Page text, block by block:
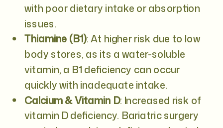
with poor dietary intake or absorption
issues.
Thiamine (B1): At higher risk due to low
body stores, as its a water-soluble
vitamin, a B1 deficiency can occur
quickly with inadequate intake.
Calcium & Vitamin D: Increased risk of
vitamin D deficiency. Bariatric surgery